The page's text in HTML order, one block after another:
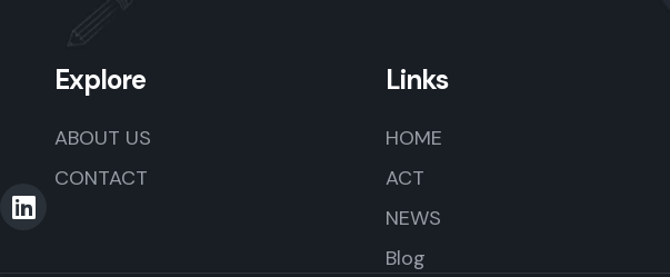
Explore
ABOUT US
CONTACT
Links
HOME
ACT
NEWS
Blog